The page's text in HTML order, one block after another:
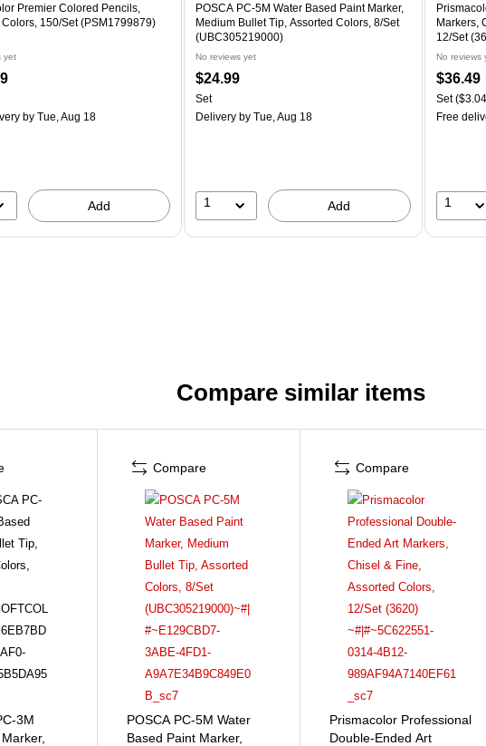
Premier Colored Pencils,
150/Set (PSM1799879)
yet
by Tue, Aug 18
Add
POSCA PC-5M Water Based Paint Marker,
Medium Bullet Tip, Assorted Colors, 8/Set
(UBC305219000)
No reviews yet
$24.99
Set
Delivery by Tue, Aug 18
1 Add
Markers,
12/Set
No reviews
$36.49
Set
Free
1
Compare similar items
3M
Compare
POSCA PC-5M Water
Based Paint Marker,
Compare
Prismacolor Professional
Double-Ended Art